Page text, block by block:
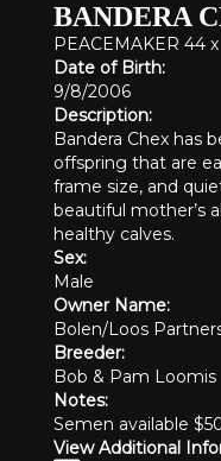
BANDERA
PEACEMAKER 44 x
Date of Birth:
9/8/2006
Description:
Bandera Chex has
offspring that are
frame size, and
beautiful mother’s
healthy calves.
Sex:
Male
Owner Name:
Bolen/Loos
Breeder:
Bob & Pam Loomis
Notes:
Semen available
View Additional